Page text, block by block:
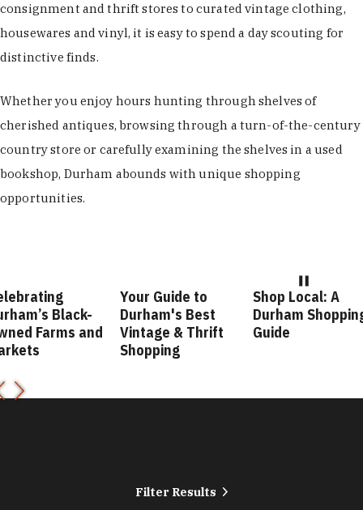
consignment and thrift stores to curated vintage clothing,
housewares and vinyl, it is easy to spend a day scouting for
distinctive finds.
Whether you enjoy hours hunting through shelves of
cherished antiques, browsing through a turn-of-the-century
country store or carefully examining the shelves in a used
bookshop, Durham abounds with unique shopping
opportunities.
Your Guide to
Durham's Best
Vintage & Thrift
Shop Local: A
Durham Shopping
Guide
Fashion
Durham
Filter Results